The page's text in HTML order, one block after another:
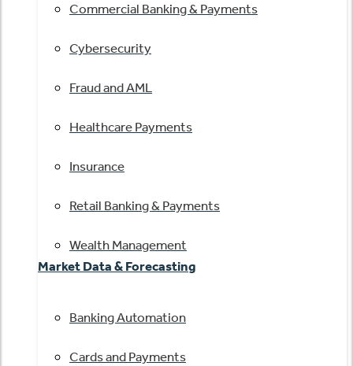
Commercial Banking & Payments
Cybersecurity
Fraud and AML
Healthcare Payments
Insurance
Retail Banking & Payments
Wealth Management
Market Data & Forecasting
Banking Automation
Cards and Payments